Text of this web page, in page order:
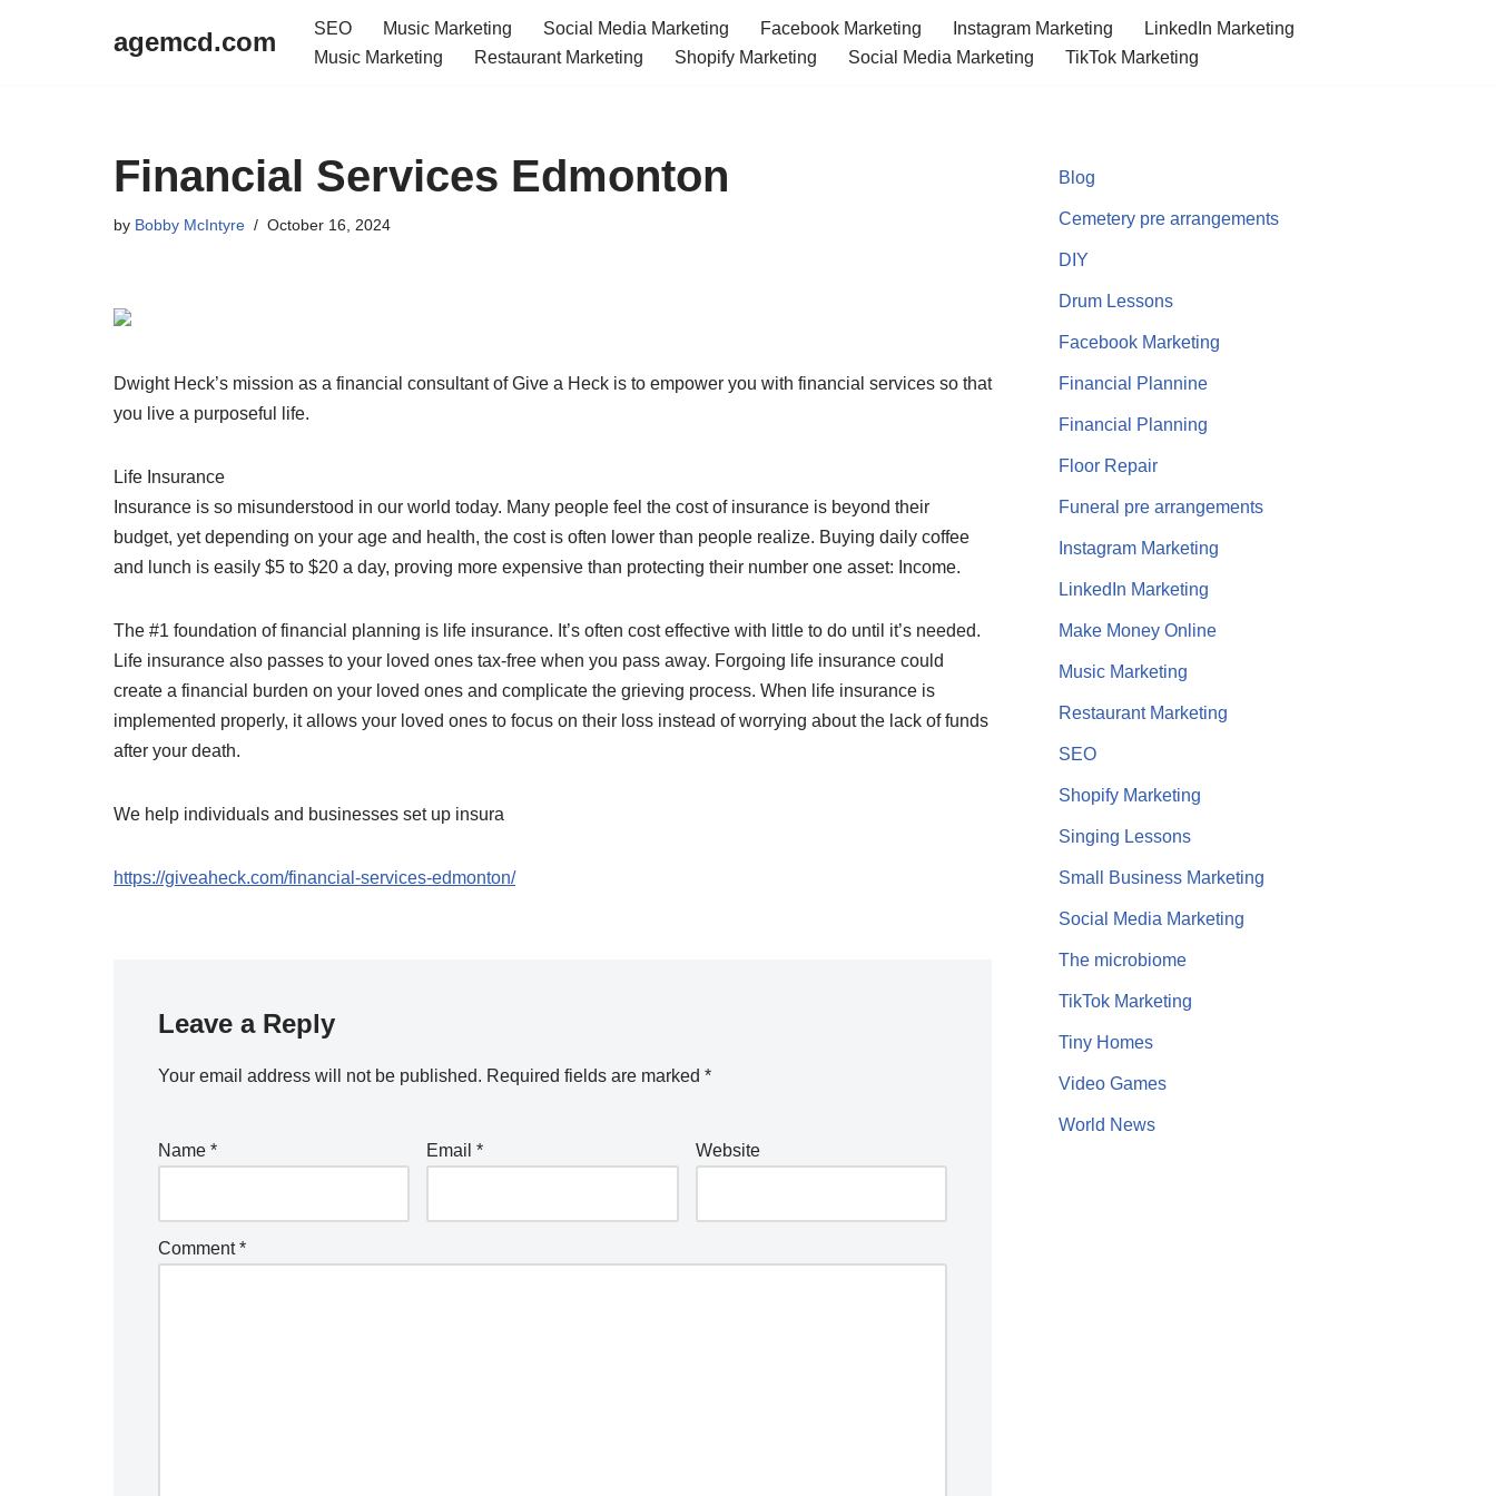
agemcd.com SEO Music Marketing Social Media Marketing Facebook Marketing Instagram Marketing
LinkedIn Marketing
Music Marketing
Restaurant Marketing Shopify Marketing Social Media Marketing TikTok Marketing
Financial Services Edmonton
by Bobby McIntyre October 16, 2024
Dwight Heck’s mission as a financial consultant of Give a Heck is to empower you with financial services so that
you live a purposeful life.
Life Insurance
Insurance is so misunderstood in our world today. Many people feel the cost of insurance is beyond their
budget, yet depending on your age and health, the cost is often lower than people realize. Buying daily coffee
and lunch is easily $5 to $20 a day, proving more expensive than protecting their number one asset: Income.
The #1 foundation of financial planning is life insurance. It’s often cost effective with little to do until it’s needed.
Life insurance also passes to your loved ones tax-free when you pass away. Forgoing life insurance could
create a financial burden on your loved ones and complicate the grieving process. When life insurance is
implemented properly, it allows your loved ones to focus on their loss instead of worrying about the lack of funds
after your death.
We help individuals and businesses set up insura
https://giveaheck.com/financial-services-edmonton/
Leave a Reply
Your email address will not be published. Required fields are marked *
Name * Email* Website
Comment*
Blog
Cemetery pre arrangements
DIY
Drum Lessons
Facebook Marketing
Financial Plannine
Financial Planning
Floor Repair
Funeral pre arrangements
Instagram Marketing
LinkedIn Marketing
Make Money Online
Music Marketing
Restaurant Marketing
SEO
Shopify Marketing
Singing Lessons
Small Business Marketing
Social Media Marketing
The microbiome
TikTok Marketing
Tiny Homes
Video Games
World News